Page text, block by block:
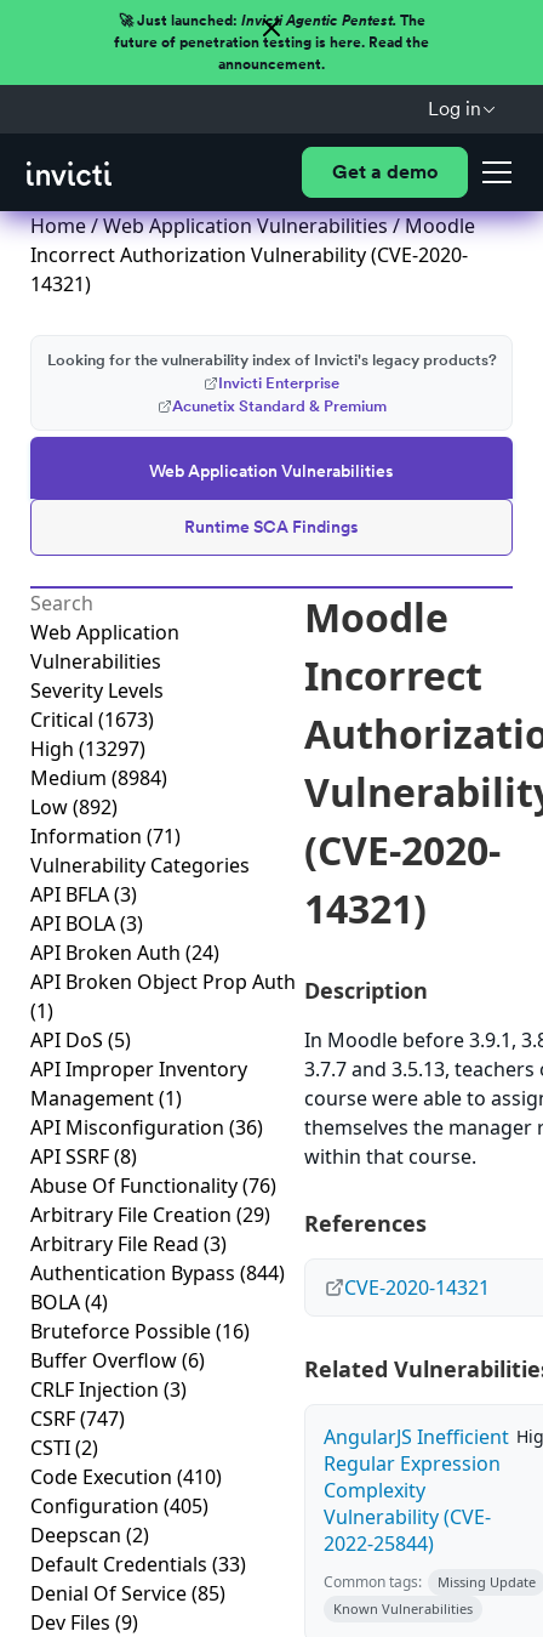
🚀 Just launched: Invicti Agentic Pentest.The
future of penetration testing is here. Read the
announcement.
Log in
Get a demo
Home/Web Application Vulnerabilities/ Moodle
Incorrect Authorization Vulnerability (CVE-2020-
14321)
Web Application Vulnerabilities
Runtime SCA Findings
Looking for the vulnerability index of Invicti's legacy products?
Invicti Enterprise
Acunetix Standard & Premium
Web Application
Vulnerabilities
Severity Levels
Critical (1673)
High (13297)
Medium (8984)
Low(892)
Information (71)
Vulnerability Categories
API BFLA(3)
API BOLA(3)
API Broken Auth (24)
API Broken Object Prop Auth
(1)
API DoS (5)
API Improper Inventory
Management(1)
API Misconfiguration (36)
API SSRF(8)
Abuse Of Functionality(76)
Arbitrary File Creation (29)
Arbitrary File Read (3)
Authentication Bypass (844)
BOLA(4)
Bruteforce Possible(16)
Buffer Overflow(6)
CRLF Injection (3)
CSRF(747)
CSTI(2)
Code Execution (410)
Configuration (405)
Deepscan (2)
Default Credentials (33)
Denial Of Service(85)
Dev Files (9)
Moodle
Incorrect
(CVE-2020-
14321)
Description
In Moodle before 3.9.1,
3.7.7 and 3.5.13, teachers
course were able to
themselves the manager
within that course.
References
CVE-2020-14321
Related
AngularJS Inefficient
Regular Expression
Complexity
Vulnerability (CVE-
2022-25844)
Common tags:
Missing Update
Known Vulnerabilities